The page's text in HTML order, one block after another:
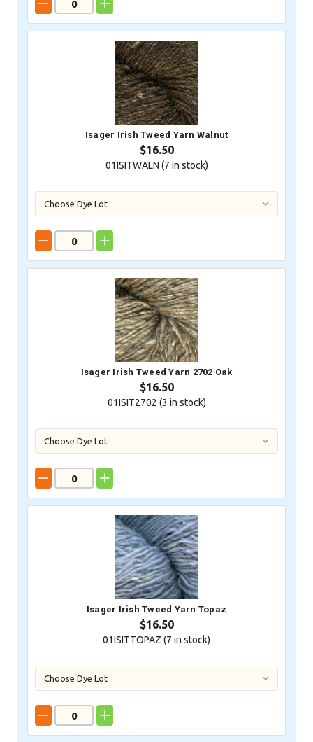
Isager Irish Tweed Yarn Walnut
$16.50
01ISITWALN (7 in stock)
Isager Irish Tweed Yarn 2702 Oak
$16.50
01ISIT2702 (3 in stock)
Isager Irish Tweed Yarn Topaz
$16.50
01ISITTOPAZ (7 in stock)